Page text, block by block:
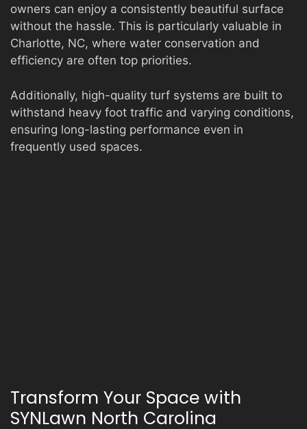
owners can enjoy a consistently beautiful surface
without the hassle. This is particularly valuable in
Charlotte, NC, where water conservation and
efficiency are often top priorities.
Additionally, high-quality turf systems are built to
withstand heavy foot traffic and varying conditions,
ensuring long-lasting performance even in
frequently used spaces.
Transform Your Space with
SYNLawn North Carolina